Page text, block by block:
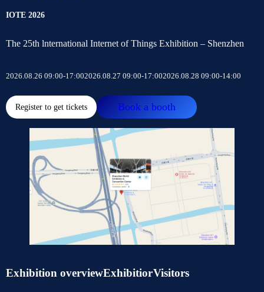
IOTE 2026
The 25th lnternational Internet of Things Exhibition – Shenzhen
2026.08.26 09:00-17:002026.08.27 09:00-17:002026.08.28 09:00-14:00
Register to get tickets Book a booth
Exhibition overviewExhibitiorVisitors